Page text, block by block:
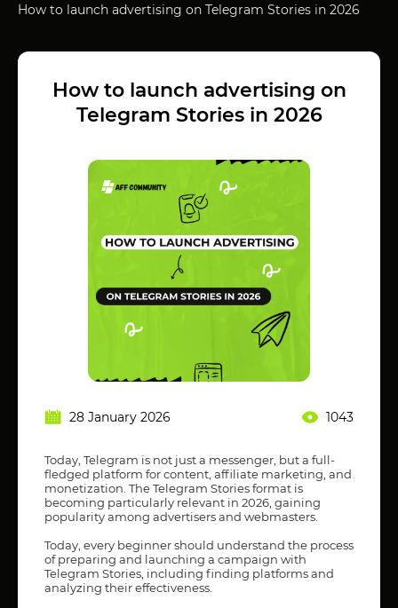
How to launch advertising on Telegram Stories in 2026
How to launch advertising on
Telegram Stories in 2026
28 January 2026 1043
Today, Telegram is not just a messenger, but a full-
fledged platform for content, affiliate marketing, and
monetization. The Telegram Stories format is
becoming particularly relevant in 2026, gaining
popularity among advertisers and webmasters.
Today, every beginner should understand the process
of preparing and launching a campaign with
Telegram Stories, including finding platforms and
analyzing their effectiveness.